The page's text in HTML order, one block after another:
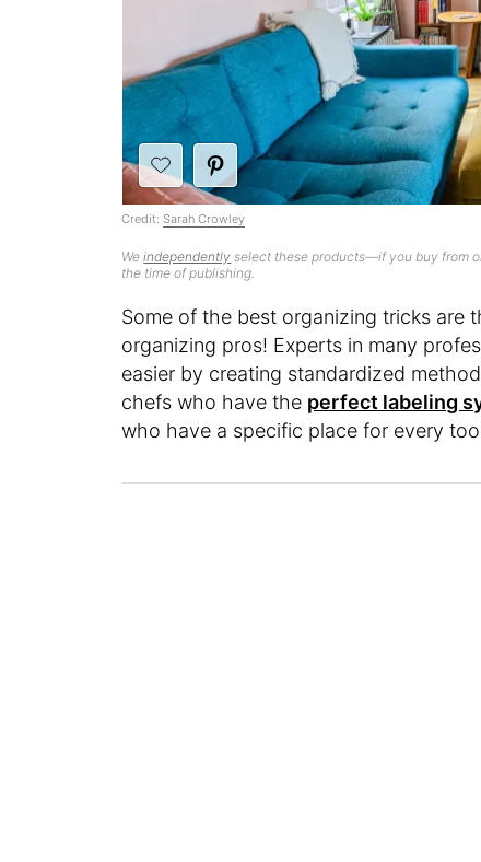
Weindependently select these products—if you buy from
the time of publishing.
Credit:Sarah Crowley
Some of the best organizing tricks
organizing pros! Experts in many
easier by creating standardized
chefs who have the perfect labeling
who have a specific place for every